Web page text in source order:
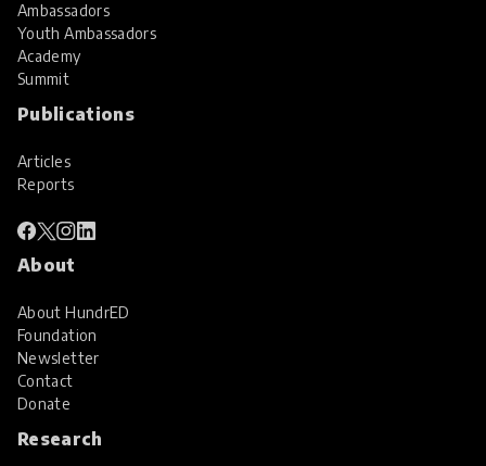
Ambassadors
Youth Ambassadors
Academy
Summit
Publications
Articles
Reports
About
About HundrED
Foundation
Newsletter
Contact
Donate
Research